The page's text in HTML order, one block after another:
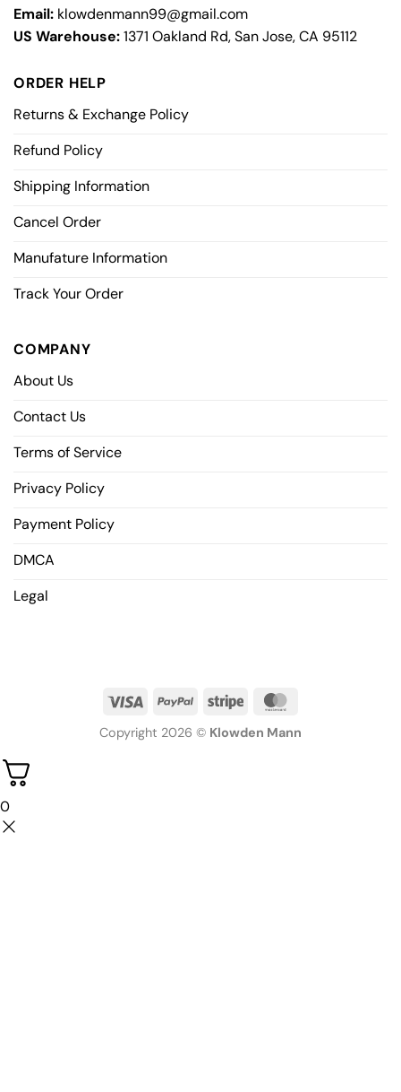
Email: klowdenmann99@gmail.com
US Warehouse:1371 Oakland Rd, San Jose, CA 95112
ORDER HELP
Returns & Exchange Policy
Refund Policy
Shipping Information
Cancel Order
Manufature Information
Track Your Order
COMPANY
About Us
Contact Us
Terms of Service
Privacy Policy
Payment Policy
DMCA
Legal
Copyright 2026 © Klowden Mann
0